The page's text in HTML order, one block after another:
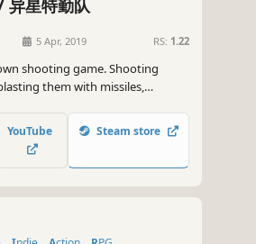
星特勤队
5 Apr, 2019 RS: 1.22
shooting game. Shooting
them with missiles,
napalm...No matter how you
DIE!”
YouTube Steam store